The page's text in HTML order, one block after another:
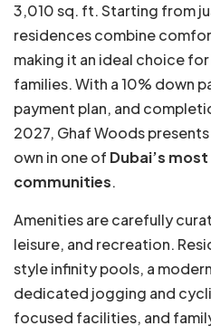
3,010 sq. ft. Starting from
residences combine
making it an ideal choice
families. With a 10% down
payment plan, and
2027, Ghaf Woods
own in one of Dubai’s
communities.
Amenities are carefully
leisure, and recreation.
style infinity pools, a
dedicated jogging and
focused facilities, and